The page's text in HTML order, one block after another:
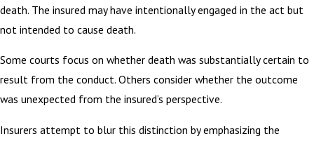
death. The insured may have intentionally engaged in the act but
not intended to cause death.
Some courts focus on whether death was substantially certain to
result from the conduct. Others consider whether the outcome
was unexpected from the insured’s perspective.
Insurers attempt to blur this distinction by emphasizing the